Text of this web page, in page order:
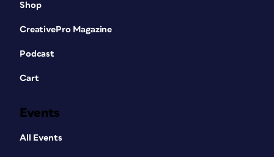
Shop
CreativePro Magazine
Podcast
Cart
Events
All Events